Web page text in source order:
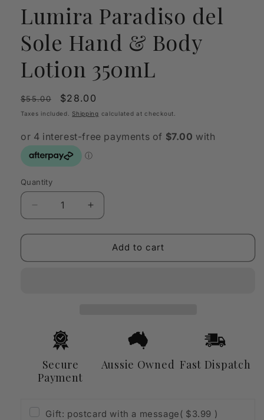
Lumira Paradiso del
Sole Hand & Body
Lotion 350mL
Regular
price
$55.00
Sale
price
$28.00
Taxes included.Shipping calculated at checkout.
Quantity
Quantity
Decrease
quantity
for
Paradiso
Lotion
350mL
Increase
quantity
for
Lumira
Paradiso
Add to cart
Secure
Payment
Aussie Owned Fast Dispatch
Gift: postcard with a message( $3.99 )